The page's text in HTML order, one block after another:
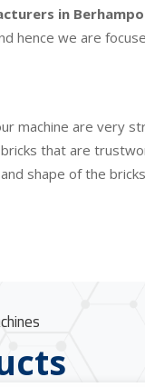
in
hence we are
machine are very
that are
shape of the